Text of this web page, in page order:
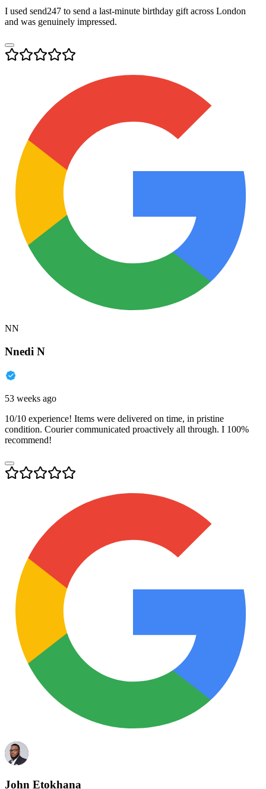
I used send247 to send a last-minute birthday gift across London
and was genuinely impressed.
NN
Nnedi N
53 weeks ago
10/10 experience! Items were delivered on time, in pristine
condition. Courier communicated proactively all through. I 100%
recommend!
John Etokhana